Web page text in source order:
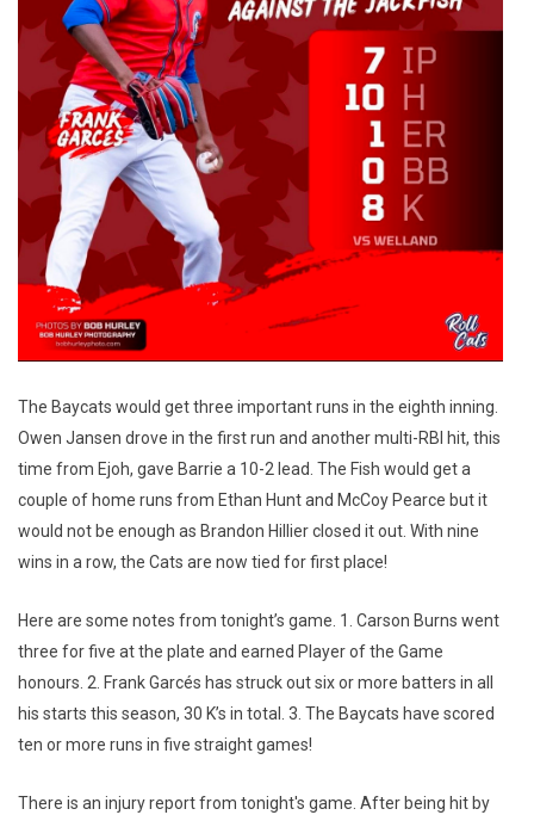
The Baycats would get three important runs in the eighth inning.
Owen Jansen drove in the first run and another multi-RBI hit, this
time from Ejoh, gave Barrie a 10-2 lead. The Fish would get a
couple of home runs from Ethan Hunt and McCoy Pearce but it
would not be enough as Brandon Hillier closed it out. With nine
wins in a row, the Cats are now tied for first place!
Here are some notes from tonight’s game. 1. Carson Burns went
three for five at the plate and earned Player of the Game
honours. 2. Frank Garcés has struck out six or more batters in all
his starts this season, 30 K’s in total. 3. The Baycats have scored
ten or more runs in five straight games!
There is an injury report from tonight's game. After being hit by